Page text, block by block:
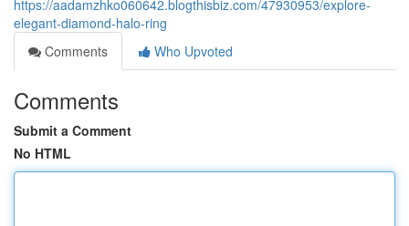
https://aadamzhko060642.blogthisbiz.com/47930953/explore-
elegant-diamond-halo-ring
Comments
Who Upvoted
Comments
Submit a Comment
No HTML